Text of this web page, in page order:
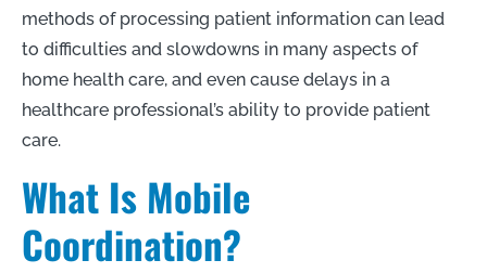
methods of processing patient information can lead
to difficulties and slowdowns in many aspects of
home health care, and even cause delays in a
healthcare professional’s ability to provide patient
care.
What Is Mobile
Coordination?